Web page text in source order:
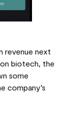
revenue next
biotech, the
some
company’s